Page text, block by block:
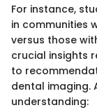
For instance,
in communities
versus those
crucial insights
to
dental imaging.
understanding: